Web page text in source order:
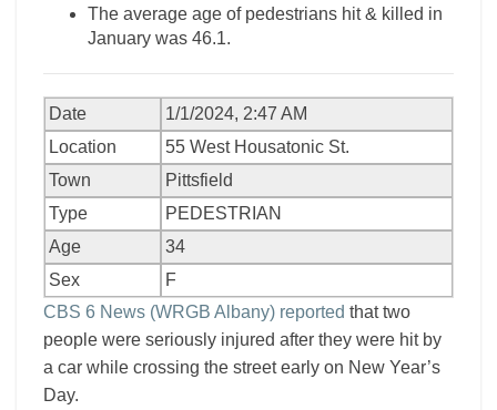
The average age of pedestrians hit & killed in
January was 46.1.
Date
1/1/2024, 2:47 AM
Location
55 West Housatonic St.
Town
Pittsfield
Type
PEDESTRIAN
Age
34
Sex
F
CBS 6 News (WRGB Albany) reported that two
people were seriously injured after they were hit by
a car while crossing the street early on New Year’s
Day.